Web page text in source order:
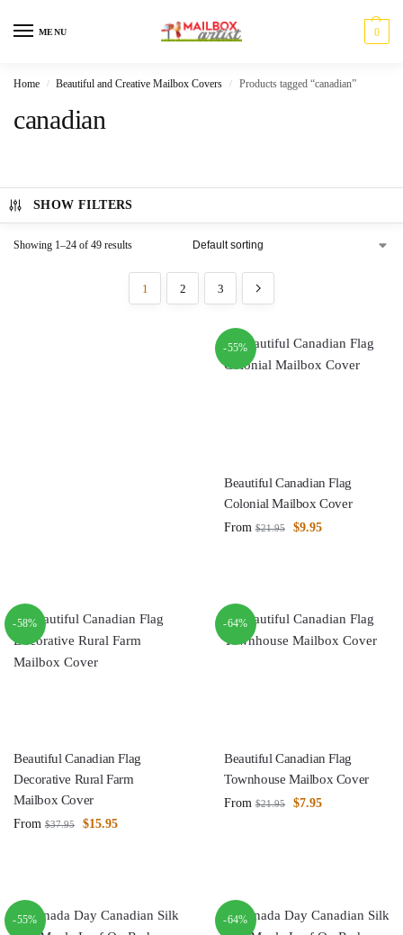
MENU 0
Home / Beautiful and Creative Mailbox Covers / Products tagged “canadian”
canadian
SHOW FILTERS
Showing 1–24 of 49 results
1 2 3
-55%
Beautiful Canadian Flag
Colonial Mailbox Cover
From $21.95 $9.95
-58%
Beautiful Canadian Flag
Decorative Rural Farm
Mailbox Cover
From $37.95 $15.95
-64%
Beautiful Canadian Flag
Townhouse Mailbox Cover
From $21.95 $7.95
-55% -64%